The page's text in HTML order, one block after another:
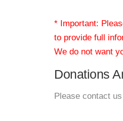
* Important:
to provide full
We do not want
Donations
Please contact